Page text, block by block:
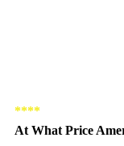
****
At What Price